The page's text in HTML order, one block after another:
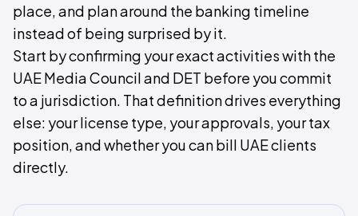
place, and plan around the banking timeline
instead of being surprised by it.
Start by confirming your exact activities with the
UAE Media Council and DET before you commit
to a jurisdiction. That definition drives everything
else: your license type, your approvals, your tax
position, and whether you can bill UAE clients
directly.